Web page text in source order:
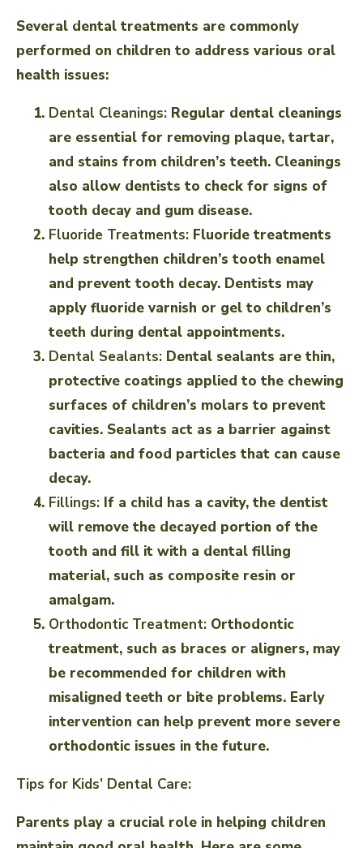
Several dental treatments are commonly
performed on children to address various oral
health issues:
Dental Cleanings: Regular dental cleanings
are essential for removing plaque, tartar,
and stains from children’s teeth. Cleanings
also allow dentists to check for signs of
tooth decay and gum disease.
Fluoride Treatments: Fluoride treatments
help strengthen children’s tooth enamel
and prevent tooth decay. Dentists may
apply fluoride varnish or gel to children’s
teeth during dental appointments.
Dental Sealants: Dental sealants are thin,
protective coatings applied to the chewing
surfaces of children’s molars to prevent
cavities. Sealants act as a barrier against
bacteria and food particles that can cause
decay.
Fillings: If a child has a cavity, the dentist
will remove the decayed portion of the
tooth and fill it with a dental filling
material, such as composite resin or
amalgam.
Orthodontic Treatment: Orthodontic
treatment, such as braces or aligners, may
be recommended for children with
misaligned teeth or bite problems. Early
intervention can help prevent more severe
orthodontic issues in the future.
Tips for Kids’ Dental Care:
Parents play a crucial role in helping children